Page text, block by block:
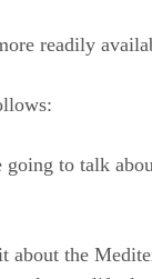
readily
going to talk
about the